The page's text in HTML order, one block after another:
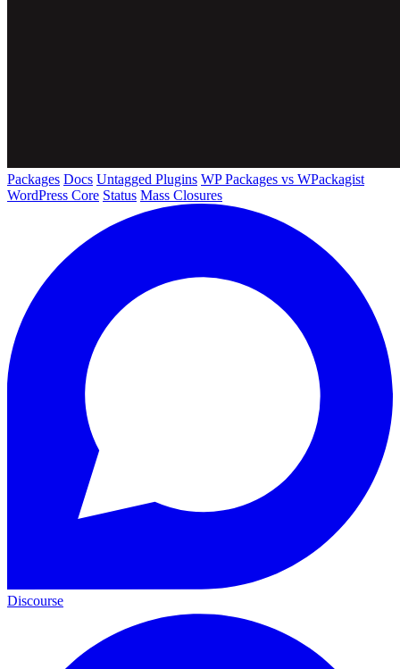
Packages Docs Untagged Plugins WP Packages vs WPackagist
WordPress Core Status Mass Closures
Discourse